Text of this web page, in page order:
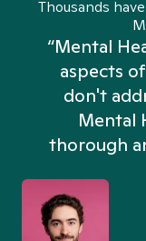
Thousands
“Mental
aspects
don't
Mental
thorough